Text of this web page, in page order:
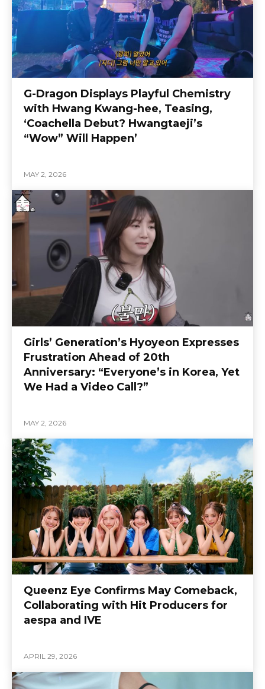
G-Dragon Displays Playful Chemistry
with Hwang Kwang-hee, Teasing,
‘Coachella Debut? Hwangtaeji’s
“Wow” Will Happen’
MAY 2, 2026
Girls’ Generation’s Hyoyeon Expresses
Frustration Ahead of 20th
Anniversary: “Everyone’s in Korea, Yet
We Had a Video Call?”
MAY 2, 2026
Queenz Eye Confirms May Comeback,
Collaborating with Hit Producers for
aespa and IVE
APRIL 29, 2026